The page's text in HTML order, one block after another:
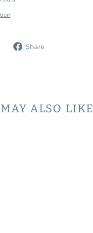
Share
ALSO LIKE